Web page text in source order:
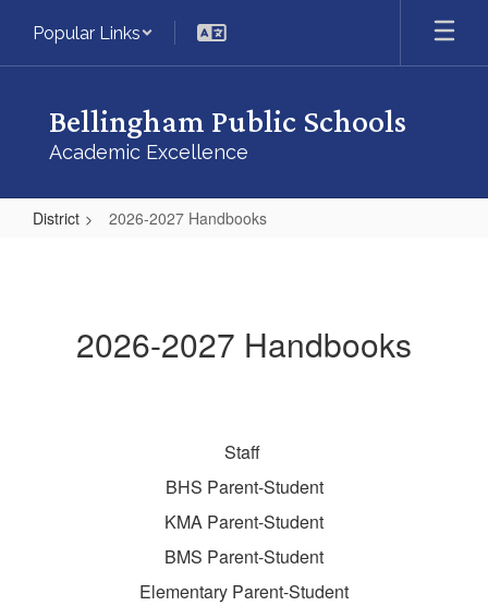
main
Popular Links
Bellingham Public Schools
Academic Excellence
District 2026-2027 Handbooks
2026-2027 Handbooks
Staff
BHS Parent-Student
KMA Parent-Student
BMS Parent-Student
Elementary Parent-Student